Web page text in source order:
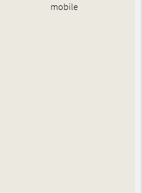
mobile